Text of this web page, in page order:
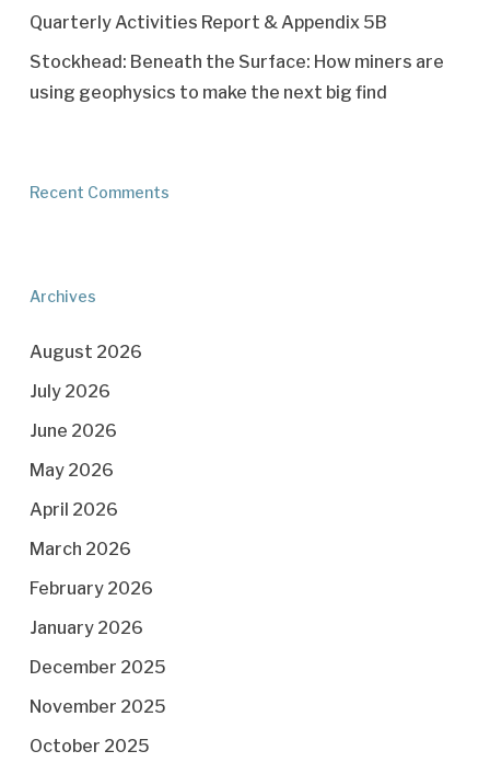
Quarterly Activities Report & Appendix 5B
Stockhead: Beneath the Surface: How miners are
using geophysics to make the next big find
Recent Comments
Archives
August 2026
July 2026
June 2026
May 2026
April 2026
March 2026
February 2026
January 2026
December 2025
November 2025
October 2025